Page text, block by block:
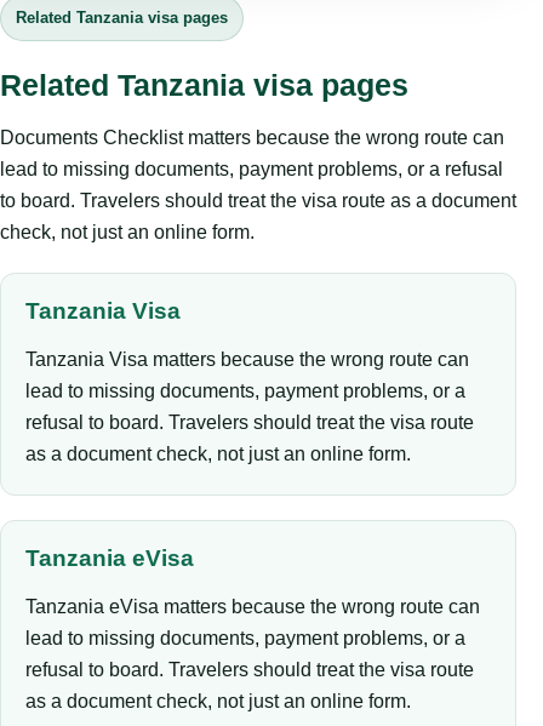
Related Tanzania visa pages
Related Tanzania visa pages
Documents Checklist matters because the wrong route can
lead to missing documents, payment problems, or a refusal
to board. Travelers should treat the visa route as a document
check, not just an online form.
Tanzania Visa
Tanzania Visa matters because the wrong route can
lead to missing documents, payment problems, or a
refusal to board. Travelers should treat the visa route
as a document check, not just an online form.
Tanzania eVisa
Tanzania eVisa matters because the wrong route can
lead to missing documents, payment problems, or a
refusal to board. Travelers should treat the visa route
as a document check, not just an online form.